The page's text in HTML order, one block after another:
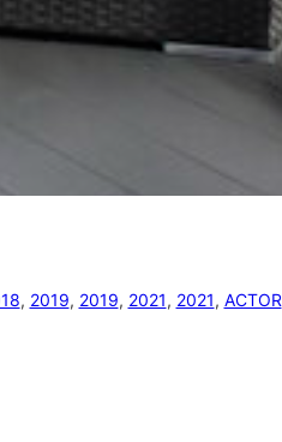
, 2019, 2019, 2021, 2021, ACTOR